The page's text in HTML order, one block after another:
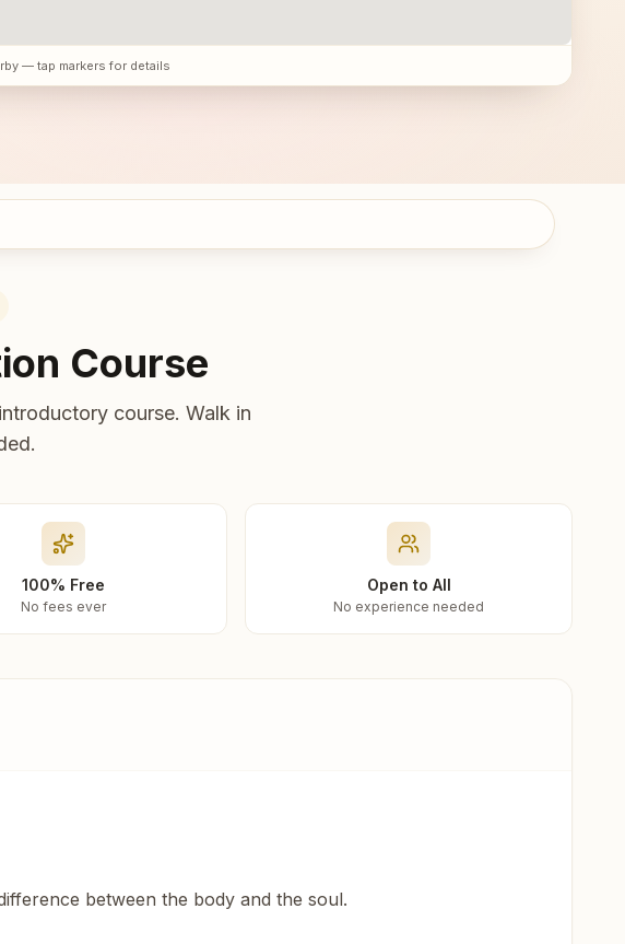
— tap markers for details
Course
course. Walk in
100% Free
No fees ever
Open to All
No experience needed
between the body and the soul.